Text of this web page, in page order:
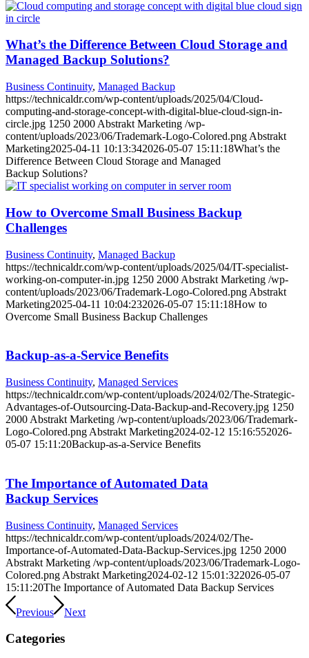
What’s the Difference Between Cloud Storage and
Managed Backup Solutions?
Business Continuity, Managed Backup
https://technicaldr.com/wp-content/uploads/2025/04/Cloud-
computing-and-storage-concept-with-digital-blue-cloud-sign-in-
circle.jpg 1250 2000 Abstrakt Marketing /wp-
content/uploads/2023/06/Trademark-Logo-Colored.png Abstrakt
Marketing2025-04-11 10:13:342026-05-07 15:11:18What’s the
Difference Between Cloud Storage and Managed
Backup Solutions?
How to Overcome Small Business Backup
Challenges
Business Continuity, Managed Backup
https://technicaldr.com/wp-content/uploads/2025/04/IT-specialist-
working-on-computer-in.jpg 1250 2000 Abstrakt Marketing /wp-
content/uploads/2023/06/Trademark-Logo-Colored.png Abstrakt
Marketing2025-04-11 10:04:232026-05-07 15:11:18How to
Overcome Small Business Backup Challenges
Backup-as-a-Service Benefits
Business Continuity, Managed Services
https://technicaldr.com/wp-content/uploads/2024/02/The-Strategic-
Advantages-of-Outsourcing-Data-Backup-and-Recovery.jpg 1250
2000 Abstrakt Marketing /wp-content/uploads/2023/06/Trademark-
Logo-Colored.png Abstrakt Marketing2024-02-12 15:16:552026-
05-07 15:11:20Backup-as-a-Service Benefits
The Importance of Automated Data
Backup Services
Business Continuity, Managed Services
https://technicaldr.com/wp-content/uploads/2024/02/The-
Importance-of-Automated-Data-Backup-Services.jpg 1250 2000
Abstrakt Marketing /wp-content/uploads/2023/06/Trademark-Logo-
Colored.png Abstrakt Marketing2024-02-12 15:01:322026-05-07
15:11:20The Importance of Automated Data Backup Services
Previous Next
Categories